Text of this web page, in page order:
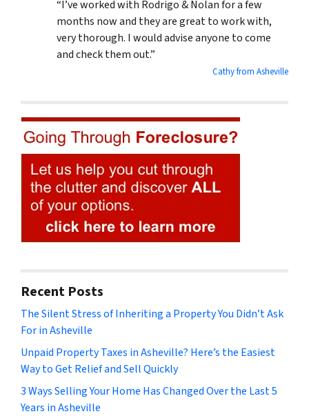
“I’ve worked with Rodrigo & Nolan for a few
months now and they are great to work with,
very thorough. I would advise anyone to come
and check them out.”
Cathy from Asheville
Recent Posts
The Silent Stress of Inheriting a Property You Didn’t Ask
For in Asheville
Unpaid Property Taxes in Asheville? Here’s the Easiest
Way to Get Relief and Sell Quickly
3 Ways Selling Your Home Has Changed Over the Last 5
Years in Asheville